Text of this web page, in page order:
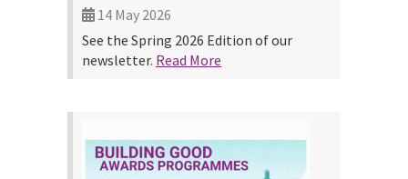
14 May 2026
See the Spring 2026 Edition of our
newsletter. Read More